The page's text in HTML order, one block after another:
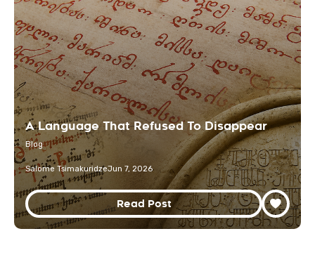
A Language That Refused To Disappear
Blog
Salome TsimakuridzeJun 7, 2026
Read Post